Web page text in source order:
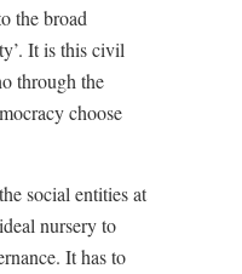
the broad
It is this civil
through the
choose
social entities at
nursery to
It has to